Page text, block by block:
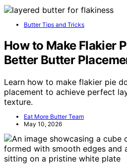
Butter Tips and Tricks
How to Make Flakier
Better Butter
Learn how to make flakier pie
placement to achieve perfect
texture.
Eat More Butter Team
May 10, 2026